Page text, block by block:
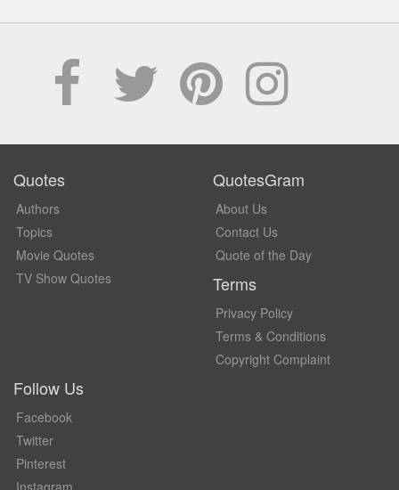
Quotes
Authors
Topics
Movie Quotes
TV Show Quotes
QuotesGram
About Us
Contact Us
Quote of the Day
Terms
Privacy Policy
Terms & Conditions
Copyright Complaint
Follow Us
Facebook
Twitter
Pinterest